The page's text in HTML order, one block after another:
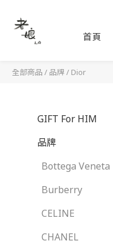
首頁
全部商品 / 品牌/ Dior
GIFT For HIM
品牌
Bottega Veneta
Burberry
CELINE
CHANEL